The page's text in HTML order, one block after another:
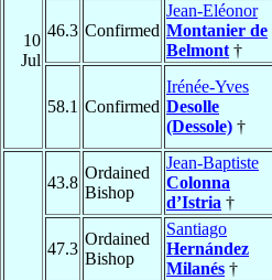
10
Jul
46.3 Confirmed
Jean-Eléonor
Montanier de
Belmont †
58.1 Confirmed
Irénée-Yves
Desolle
(Dessole) †
43.8
Ordained
Bishop
Jean-Baptiste
Colonna
d’Istria †
47.3
Ordained
Bishop
Santiago
Hernández
Milanés †